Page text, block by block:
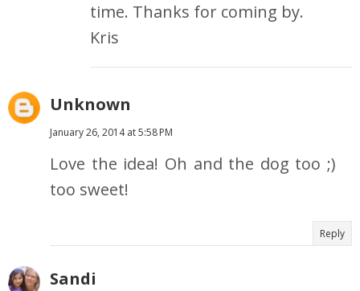
time. Thanks for coming by.
Kris
Unknown
January 26, 2014 at 5:58 PM
Love the idea! Oh and the dog too ;)
too sweet!
Reply
Sandi